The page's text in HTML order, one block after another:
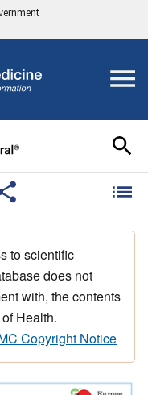
to scientific
does not
with, the contents
Health.
Copyright Notice